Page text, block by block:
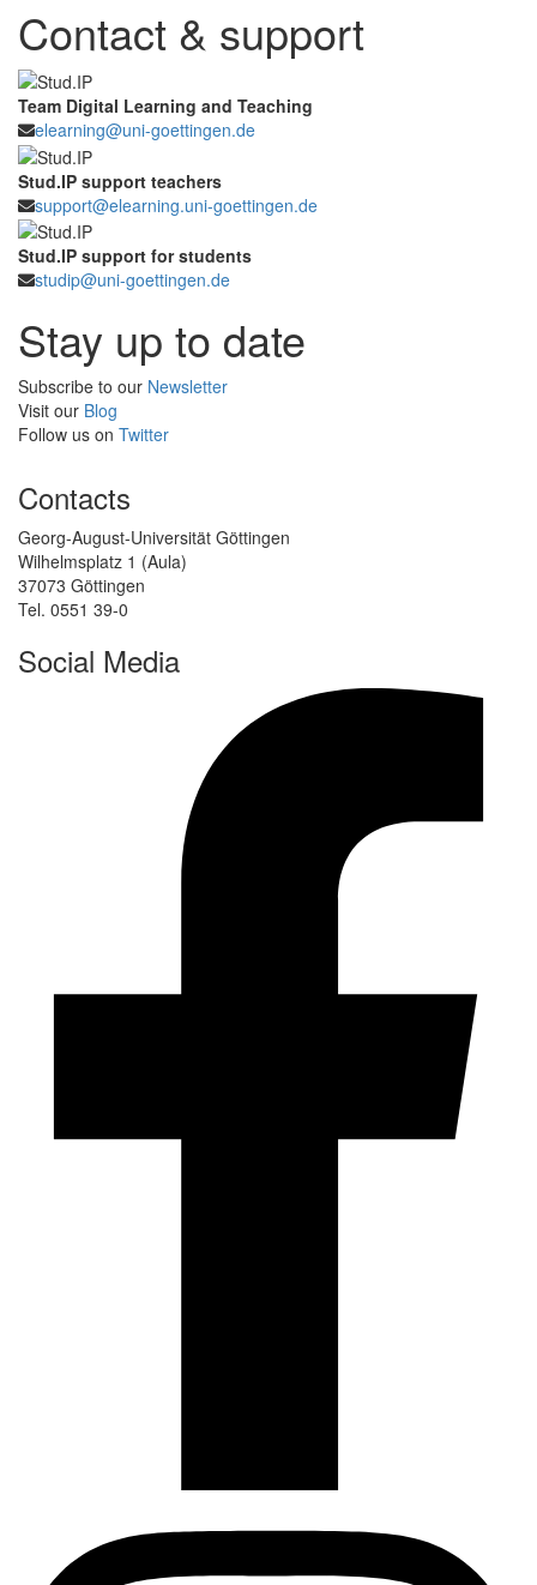
Contact & support
Team Digital Learning and Teaching
elearning@uni-goettingen.de
Stud.IP support teachers
support@elearning.uni-goettingen.de
Stud.IP support for students
studip@uni-goettingen.de
Stay up to date
Subscribe to our Newsletter
Visit our Blog
Follow us on Twitter
Contacts
Georg-August-Universität Göttingen
Wilhelmsplatz 1 (Aula)
37073 Göttingen
Tel. 0551 39-0
Social Media